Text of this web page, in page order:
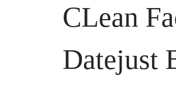
CLean
Datejust